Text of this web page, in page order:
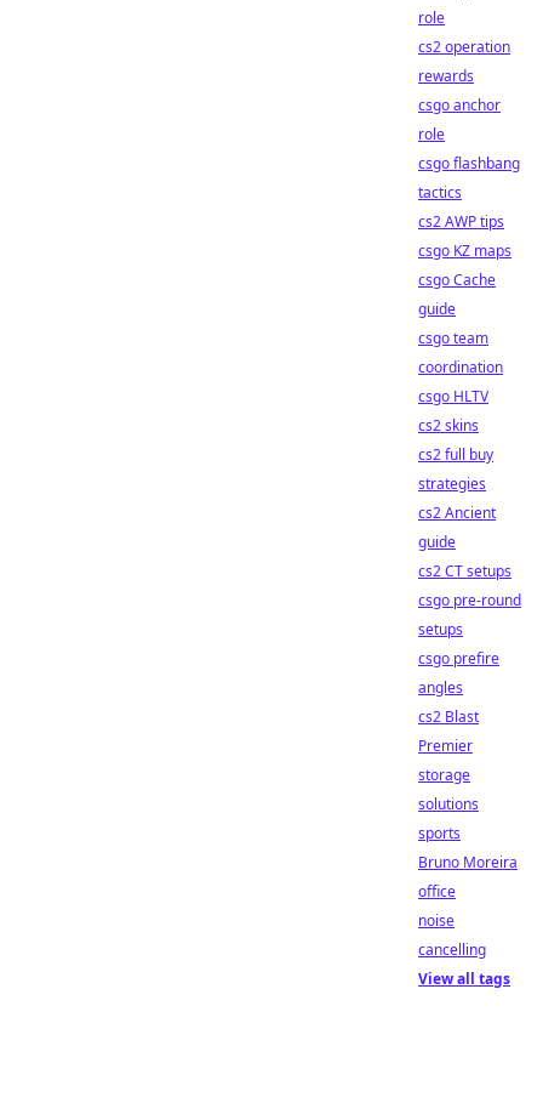
role
cs2 operation
rewards
csgo anchor
role
csgo flashbang
tactics
cs2 AWP tips
csgo KZ maps
csgo Cache
guide
csgo team
coordination
csgo HLTV
cs2 skins
cs2 full buy
strategies
cs2 Ancient
guide
cs2 CT setups
csgo pre-round
setups
csgo prefire
angles
cs2 Blast
Premier
storage
solutions
sports
Bruno Moreira
office
noise
cancelling
View all tags